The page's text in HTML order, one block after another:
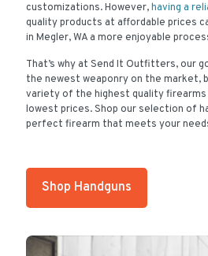
customizations. However,having a
quality products at affordable prices
in Megler, WA a more enjoyable
That’s why at Send It Outfitters, our
the newest weaponry on the market,
variety of the highest quality
lowest prices. Shop our selection of
perfect firearm that meets your
Shop Handguns